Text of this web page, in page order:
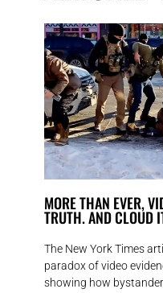
MORE THAN EVER,
TRUTH. AND CLOUD
The New York Times
paradox of video
showing how